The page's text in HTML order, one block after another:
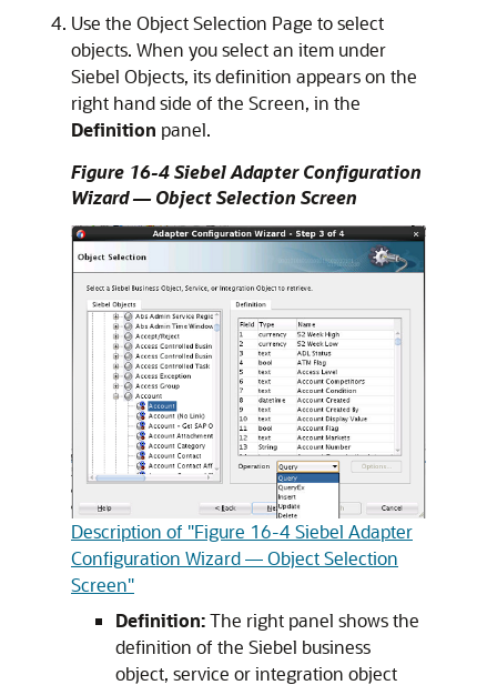
Use the Object Selection Page to select
objects. When you select an item under
Siebel Objects, its definition appears on the
right hand side of the Screen, in the
Definition panel.
Figure 16-4 Siebel Adapter Configuration
Wizard — Object Selection Screen
Description of "Figure 16-4 Siebel Adapter
Configuration Wizard — Object Selection
Screen"
Definition:The right panel shows the
definition of the Siebel business
object, service or integration object